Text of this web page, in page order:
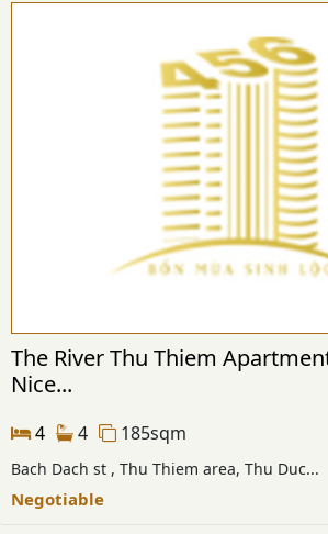
The River Thu Thiem
Nice...
4 4 185sqm
Bach Dach st , Thu Thiem area, Thu Duc...
Negotiable